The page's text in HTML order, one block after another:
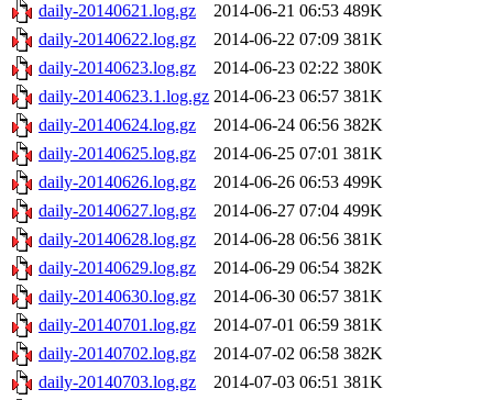
daily-20140621.log.gz
2014-06-21 06:53 489K
daily-20140622.log.gz
2014-06-22 07:09 381K
daily-20140623.log.gz
2014-06-23 02:22 380K
daily-20140623.1.log.gz 2014-06-23 06:57 381K
daily-20140624.log.gz
2014-06-24 06:56 382K
daily-20140625.log.gz
2014-06-25 07:01 381K
daily-20140626.log.gz
2014-06-26 06:53 499K
daily-20140627.log.gz
2014-06-27 07:04 499K
daily-20140628.log.gz
2014-06-28 06:56 381K
daily-20140629.log.gz
2014-06-29 06:54 382K
daily-20140630.log.gz
2014-06-30 06:57 381K
daily-20140701.log.gz
2014-07-01 06:59 381K
daily-20140702.log.gz
2014-07-02 06:58 382K
daily-20140703.log.gz
2014-07-03 06:51 381K